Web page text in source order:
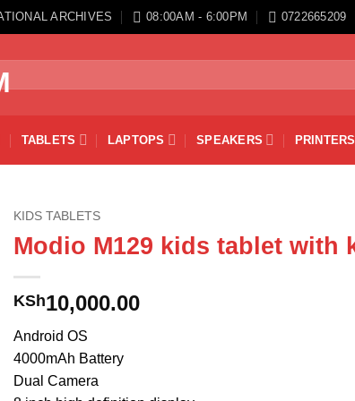
ARCHIVES 08:00AM - 6:00PM 0722665209
TABLETS LAPTOPS SPEAKERS PRINTERS
KIDS TABLETS
Modio M129 kids tablet with
KSh10,000.00
Android OS
4000mAh Battery
Dual Camera